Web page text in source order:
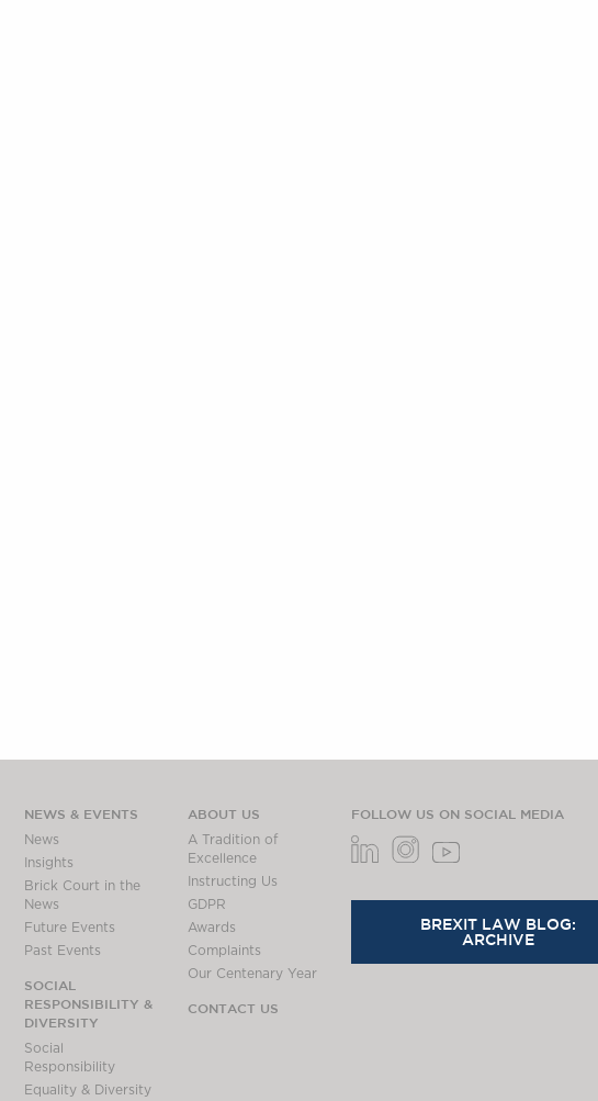
NEWS & EVENTS
News
Insights
Brick Court in the
News
Future Events
Past Events
SOCIAL
RESPONSIBILITY &
DIVERSITY
Social
Responsibility
Equality & Diversity
ABOUT US
A Tradition of
Excellence
Instructing Us
GDPR
Awards
Complaints
Our Centenary Year
CONTACT US
FOLLOW US ON SOCIAL MEDIA
BREXIT LAW BLOG:
ARCHIVE